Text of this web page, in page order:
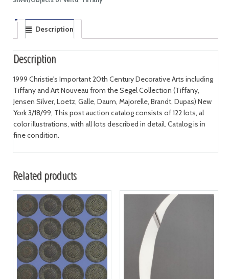
Description
Description
1999 Christie's Important 20th Century Decorative Arts including
Tiffany and Art Nouveau from the Segel Collection (Tiffany,
Jensen Silver, Loetz, Galle, Daum, Majorelle, Brandt, Dupas) New
York 3/18/99, This post auction catalog consists of 122 lots, al
color illustrations, with all lots described in detail. Catalog is in
fine condition.
Related products